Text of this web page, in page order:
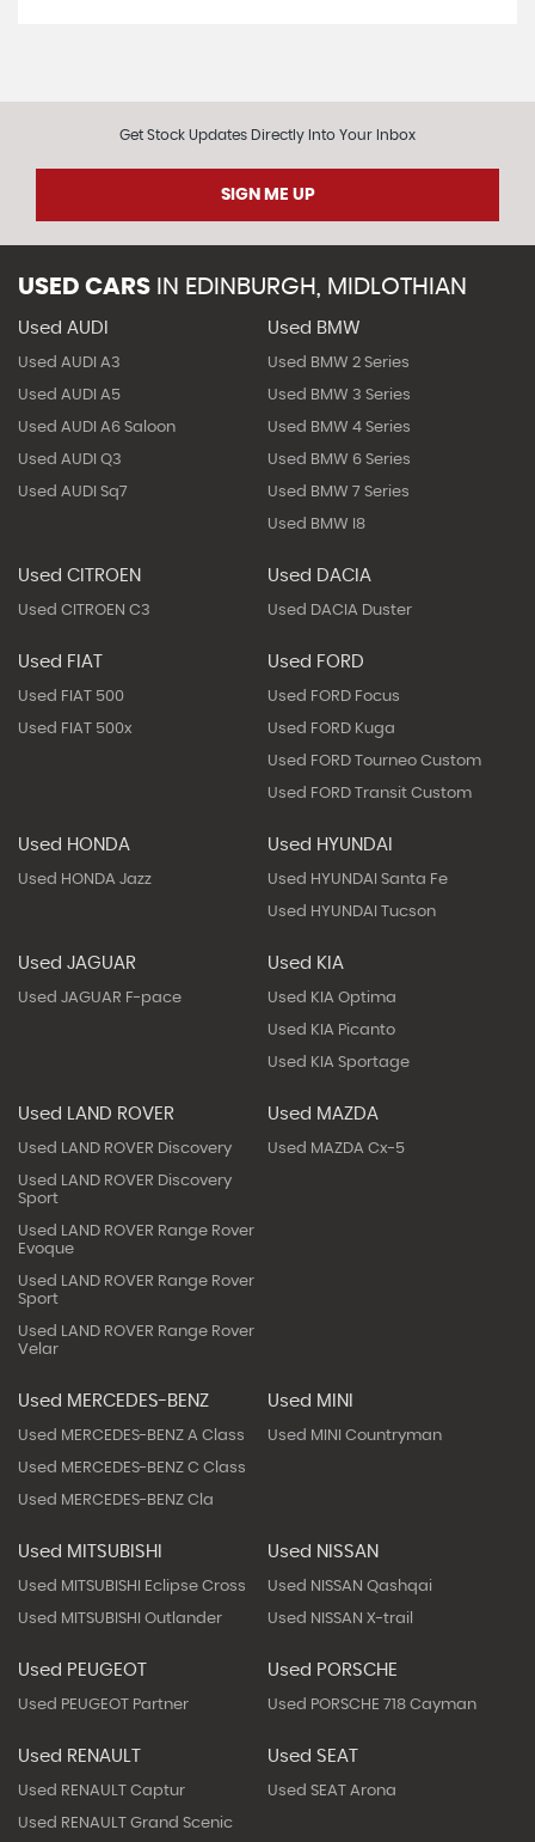
Get Stock Updates Directly Into Your Inbox
SIGN ME UP
USED CARS IN EDINBURGH, MIDLOTHIAN
Used AUDI
Used AUDI A3
Used AUDI A5
Used AUDI A6 Saloon
Used AUDI Q3
Used AUDI Sq7
Used BMW
Used BMW 2 Series
Used BMW 3 Series
Used BMW 4 Series
Used BMW 6 Series
Used BMW 7 Series
Used BMW I8
Used CITROEN
Used CITROEN C3
Used DACIA
Used DACIA Duster
Used FIAT
Used FIAT 500
Used FIAT 500x
Used FORD
Used FORD Focus
Used FORD Kuga
Used FORD Tourneo Custom
Used FORD Transit Custom
Used HONDA
Used HONDA Jazz
Used HYUNDAI
Used HYUNDAI Santa Fe
Used HYUNDAI Tucson
Used JAGUAR
Used JAGUAR F-pace
Used KIA
Used KIA Optima
Used KIA Picanto
Used KIA Sportage
Used LAND ROVER
Used LAND ROVER Discovery
Used LAND ROVER Discovery
Sport
Used LAND ROVER Range Rover
Evoque
Used LAND ROVER Range Rover
Sport
Used LAND ROVER Range Rover
Velar
Used MAZDA
Used MAZDA Cx-5
Used MERCEDES-BENZ
Used MERCEDES-BENZ A Class
Used MERCEDES-BENZ C Class
Used MERCEDES-BENZ Cla
Used MINI
Used MINI Countryman
Used MITSUBISHI
Used MITSUBISHI Eclipse Cross
Used MITSUBISHI Outlander
Used NISSAN
Used NISSAN Qashqai
Used NISSAN X-trail
Used PEUGEOT
Used PEUGEOT Partner
Used PORSCHE
Used PORSCHE 718 Cayman
Used RENAULT
Used RENAULT Captur
Used RENAULT Grand Scenic
Used SEAT
Used SEAT Arona